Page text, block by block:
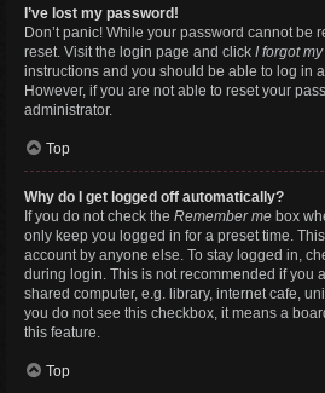
I’ve lost my password!
Don’t panic! While your password cannot be
reset. Visit the login page and click I forgot
instructions and you should be able to log in
However, if you are not able to reset your
administrator.
Top
Why do I get logged off automatically?
If you do not check the Remember me box
only keep you logged in for a preset time.
account by anyone else. To stay logged in,
during login. This is not recommended if you
shared computer, e.g. library, internet cafe,
you do not see this checkbox, it means a
this feature.
Top